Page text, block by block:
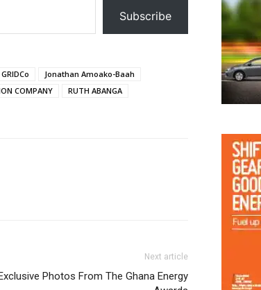
Subscribe
GRIDCo
Jonathan Amoako-Baah
COMPANY
RUTH ABANGA
Next article
Photos From The Ghana Energy